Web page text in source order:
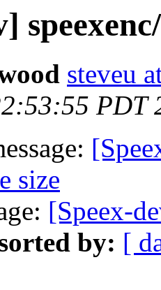
steveu
PDT
size
[Speex-
by: [